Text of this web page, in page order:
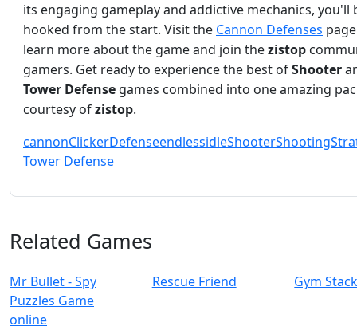
its engaging gameplay and addictive mechanics, you'll
hooked from the start. Visit the Cannon Defenses
learn more about the game and join thezistop
gamers. Get ready to experience the best ofShooter
Tower Defense games combined into one amazing
courtesy ofzistop.
cannonClickerDefenseendlessidleShooterShooting
Tower Defense
Related Games
Mr Bullet - Spy
Puzzles Game
online
Rescue Friend Gym